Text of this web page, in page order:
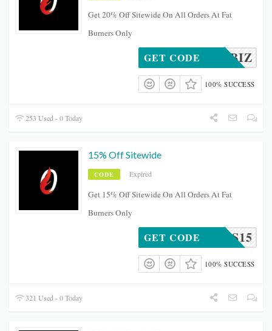
Get 20% Off Sitewide On All Orders At Fat
Burners Only
SMALLBIZ
GET CODE
100% SUCCESS
253 Used - 0 Today
15% Off Sitewide
CODE Expired
Get 15% Off Sitewide On All Orders At Fat
Burners Only
URNERS15
GET CODE
100% SUCCESS
321 Used - 0 Today